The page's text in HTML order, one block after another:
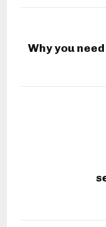
Why you